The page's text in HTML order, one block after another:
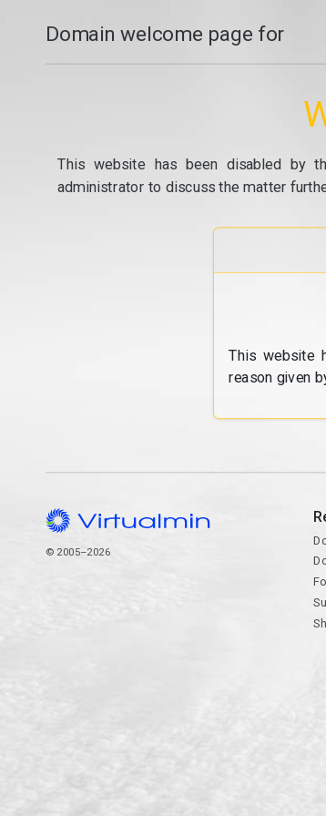
Domain welcome page for
This website has been disabled by
administrator to discuss the matter
This website
reason given
© 2005–2026